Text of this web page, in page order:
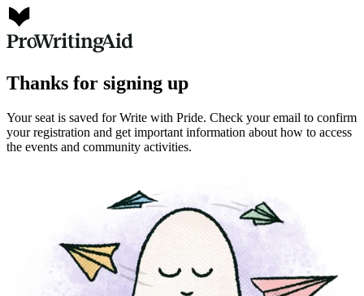
Thanks for signing up
Your seat is saved for Write with Pride. Check your email to confirm
your registration and get important information about how to access
the events and community activities.